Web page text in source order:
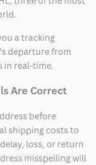
a tracking
departure from
in real-time.
Are Correct
before
shipping costs to
loss, or return
misspelling will